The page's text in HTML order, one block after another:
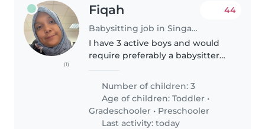
(1)
Fiqah
Babysitting job in Singapore Island
44
I have 3 active boys and would
require preferably a babysitter
predictable schedule every
week. I would need her to
babysit if ever my child is
unwell..
Number of children: 3
Age of children:Toddler •
Gradeschooler • Preschooler
Last activity: today